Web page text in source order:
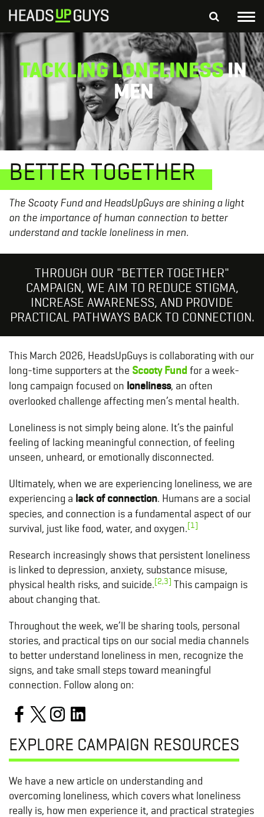
SEARCH
Depressed Thoughts
Suicidal Thoughts
Loneliness
Helping a Friend
TACKLING LONELINESSIN
MEN
BETTER TOGETHER
The Scooty Fund and HeadsUpGuys are shining a light
on the importance of human connection to better
understand and tackle loneliness in men.
THROUGH OUR "BETTER TOGETHER"
CAMPAIGN, WE AIM TO REDUCE STIGMA,
INCREASE AWARENESS, AND PROVIDE
PRACTICAL PATHWAYS BACK TO CONNECTION.
This March 2026, HeadsUpGuys is collaborating with our
long-time supporters at the Scooty Fund for a week-
long campaign focused on loneliness, an often
overlooked challenge affecting men’s mental health.
Loneliness is not simply being alone. It’s the painful
feeling of lacking meaningful connection, of feeling
unseen, unheard, or emotionally disconnected.
Ultimately, when we are experiencing loneliness, we are
experiencing a lack of connection. Humans are a social
species, and connection is a fundamental aspect of our
survival, just like food, water, and oxygen.[1]
Research increasingly shows that persistent loneliness
is linked to depression, anxiety, substance misuse,
physical health risks, and suicide.[2,3] This campaign is
about changing that.
Throughout the week, we’ll be sharing tools, personal
stories, and practical tips on our social media channels
to better understand loneliness in men, recognize the
signs, and take small steps toward meaningful
connection. Follow along on:
EXPLORE CAMPAIGN RESOURCES
We have a new article on understanding and
overcoming loneliness, which covers what loneliness
really is, how men experience it, and practical strategies